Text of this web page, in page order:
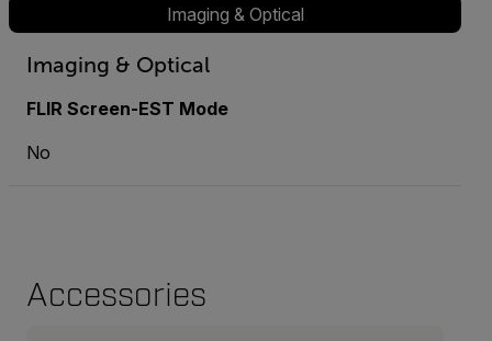
Imaging & Optical
Imaging & Optical
FLIR Screen-EST Mode
No
Accessories